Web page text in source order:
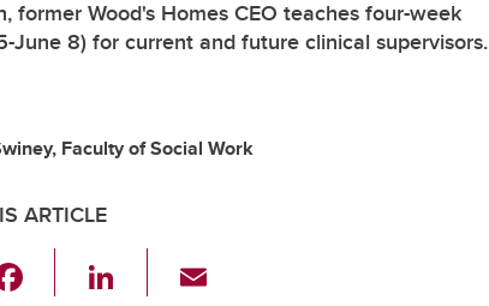
former Wood's Homes CEO teaches four-week
June 8) for current and future clinical supervisors.
Faculty of Social Work
ARTICLE
Li